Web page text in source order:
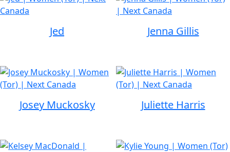
Jed Jenna Gillis
Josey Muckosky Juliette Harris